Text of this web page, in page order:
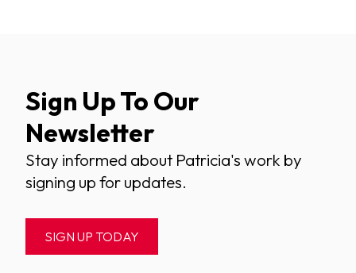
Sign Up To Our
Newsletter
Stay informed about Patricia's work by
signing up for updates.
SIGN UP TODAY